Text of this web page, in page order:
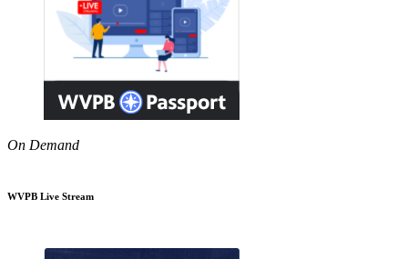
On Demand
WVPB Live Stream